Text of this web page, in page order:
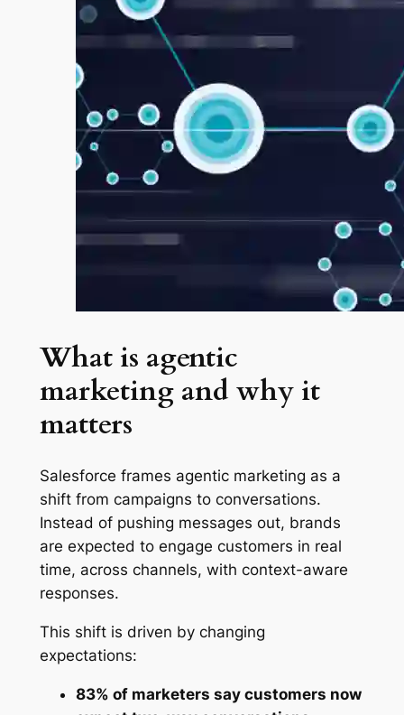
What is agentic
marketing and why it
matters
Salesforce frames agentic marketing as a
shift from campaigns to conversations.
Instead of pushing messages out, brands
are expected to engage customers in real
time, across channels, with context-aware
responses.
This shift is driven by changing
expectations:
83% of marketers say customers now